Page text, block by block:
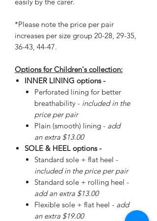
*Please note the price per pair
increases per size group 20-28, 29-35,
36-43, 44-47.
Options for Children's collection:
INNER LINING options -
Perforated lining for better
breathability - included in the
price per pair
Plain (smooth) lining - add
an extra $13.00
SOLE & HEEL options -
Standard sole + flat heel -
included in the price per pair
Standard sole + rolling heel -
add an extra $13.00
Flexible sole + flat heel - add
an extra $19.00